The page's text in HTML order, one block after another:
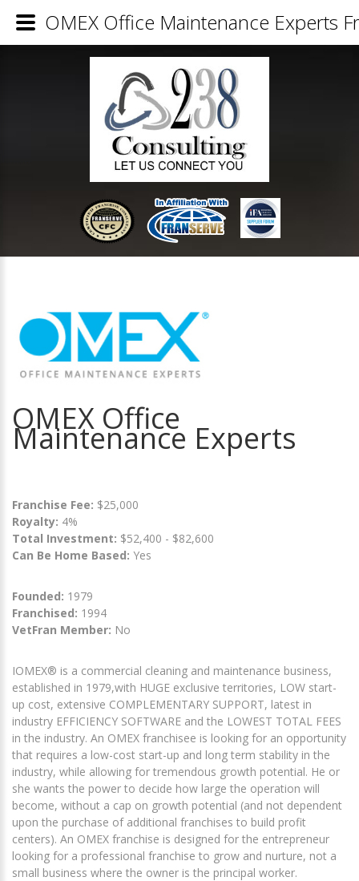
OMEX Office
Maintenance Experts
Franchise Fee: $25,000
Royalty: 4%
Total Investment: $52,400 - $82,600
Can Be Home Based: Yes
Founded: 1979
Franchised: 1994
VetFran Member: No
IOMEX® is a commercial cleaning and maintenance business,
established in 1979,with HUGE exclusive territories, LOW start-
up cost, extensive COMPLEMENTARY SUPPORT, latest in
industry EFFICIENCY SOFTWARE and the LOWEST TOTAL FEES
in the industry. An OMEX franchisee is looking for an opportunity
that requires a low-cost start-up and long term stability in the
industry, while allowing for tremendous growth potential. He or
she wants the power to decide how large the operation will
become, without a cap on growth potential (and not dependent
upon the purchase of additional franchises to build profit
centers). An OMEX franchise is designed for the entrepreneur
looking for a professional franchise to grow and nurture, not a
small business where the owner is the principal worker.
OMEX Office Maintenance Experts